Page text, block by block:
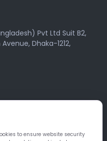
to ensure website security
Pvt Ltd Suit B2,
Avenue, Dhaka-1212,
Colombo 10.